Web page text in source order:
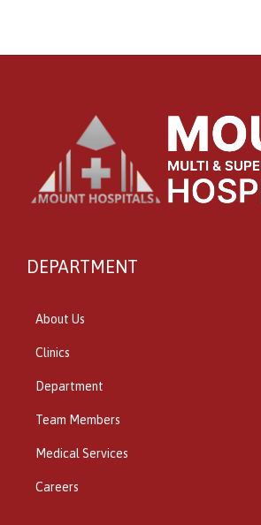
DEPARTMENT
About Us
Clinics
Department
Team Members
Medical Services
Careers